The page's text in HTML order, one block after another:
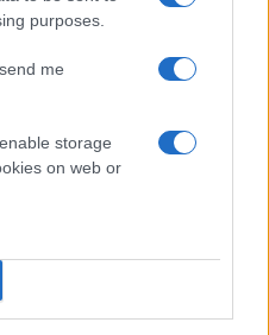
purposes.
me
storage
on web or